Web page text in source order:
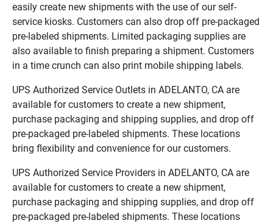
easily create new shipments with the use of our self-
service kiosks. Customers can also drop off pre-packaged
pre-labeled shipments. Limited packaging supplies are
also available to finish preparing a shipment. Customers
in a time crunch can also print mobile shipping labels.
UPS Authorized Service Outlets in ADELANTO, CA are
available for customers to create a new shipment,
purchase packaging and shipping supplies, and drop off
pre-packaged pre-labeled shipments. These locations
bring flexibility and convenience for our customers.
UPS Authorized Service Providers in ADELANTO, CA are
available for customers to create a new shipment,
purchase packaging and shipping supplies, and drop off
pre-packaged pre-labeled shipments. These locations